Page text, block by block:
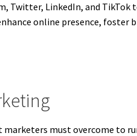
Twitter, LinkedIn, and TikTok
online presence,
must overcome to